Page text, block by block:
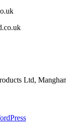
Ltd,